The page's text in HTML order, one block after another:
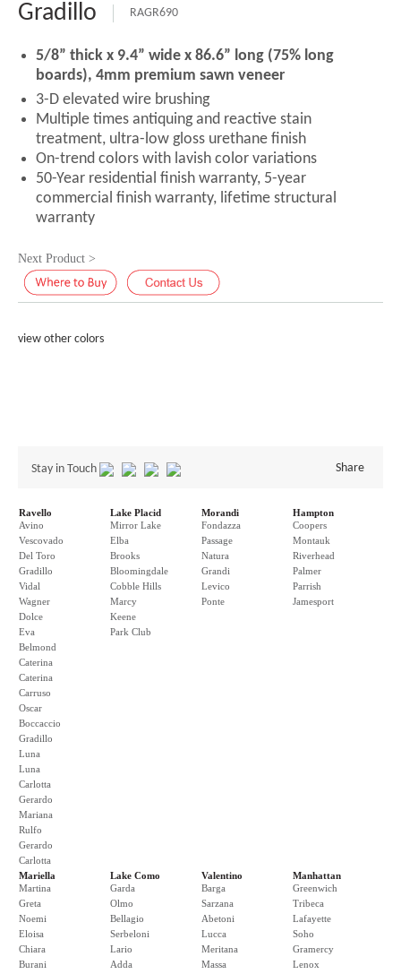
Gradillo RAGR690
5/8” thick x 9.4” wide x 86.6” long (75% long
boards), 4mm premium sawn veneer
3-D elevated wire brushing
Multiple times antiquing and reactive stain
treatment, ultra-low gloss urethane finish
On-trend colors with lavish color variations
50-Year residential finish warranty, 5-year
commercial finish warranty, lifetime structural
warranty
Next Product >
view other colors
Stay in Touch Share
Ravello
Avino
Vescovado
Del Toro
Gradillo
Vidal
Wagner
Dolce
Eva
Belmond
Caterina
Caterina
Carruso
Oscar
Boccaccio
Gradillo
Luna
Luna
Carlotta
Gerardo
Mariana
Rulfo
Gerardo
Carlotta
Lake Placid
Mirror Lake
Elba
Brooks
Bloomingdale
Cobble Hills
Marcy
Keene
Park Club
Morandi
Fondazza
Passage
Natura
Grandi
Levico
Ponte
Hampton
Coopers
Montauk
Riverhead
Palmer
Parrish
Jamesport
Mariella
Martina
Greta
Noemi
Eloisa
Chiara
Burani
Lake Como
Garda
Olmo
Bellagio
Serbeloni
Lario
Adda
Valentino
Barga
Sarzana
Abetoni
Lucca
Meritana
Massa
Manhattan
Greenwich
Tribeca
Lafayette
Soho
Gramercy
Lenox